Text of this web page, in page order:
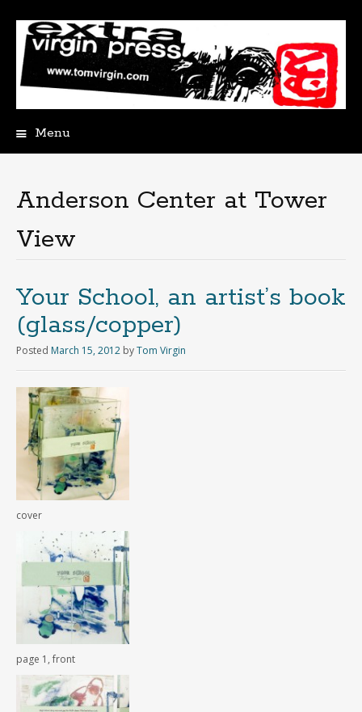
Menu
Anderson Center at Tower
View
Your School, an artist’s book
(glass/copper)
Posted March 15, 2012 byTom Virgin
cover
page 1, front